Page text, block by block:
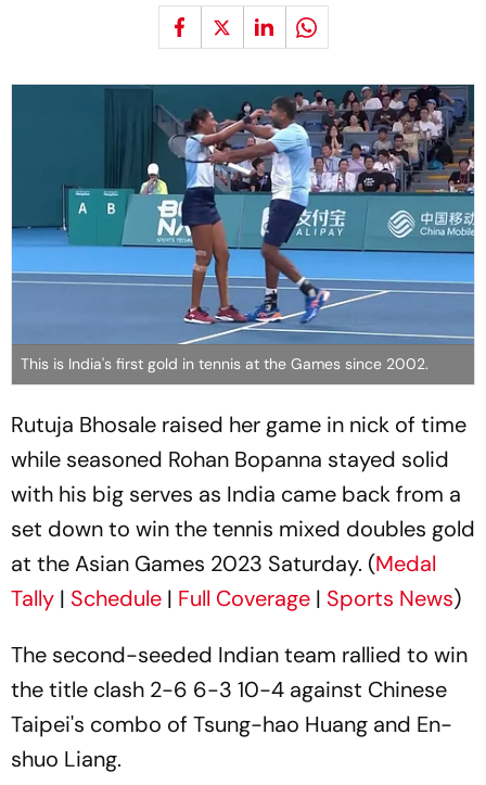
This is India's first gold in tennis at the Games since 2002.
Rutuja Bhosale raised her game in nick of time
while seasoned Rohan Bopanna stayed solid
with his big serves as India came back from a
set down to win the tennis mixed doubles gold
at the Asian Games 2023 Saturday. (Medal
Tally | Schedule | Full Coverage | Sports News)
The second-seeded Indian team rallied to win
the title clash 2-6 6-3 10-4 against Chinese
Taipei's combo of Tsung-hao Huang and En-
shuo Liang.